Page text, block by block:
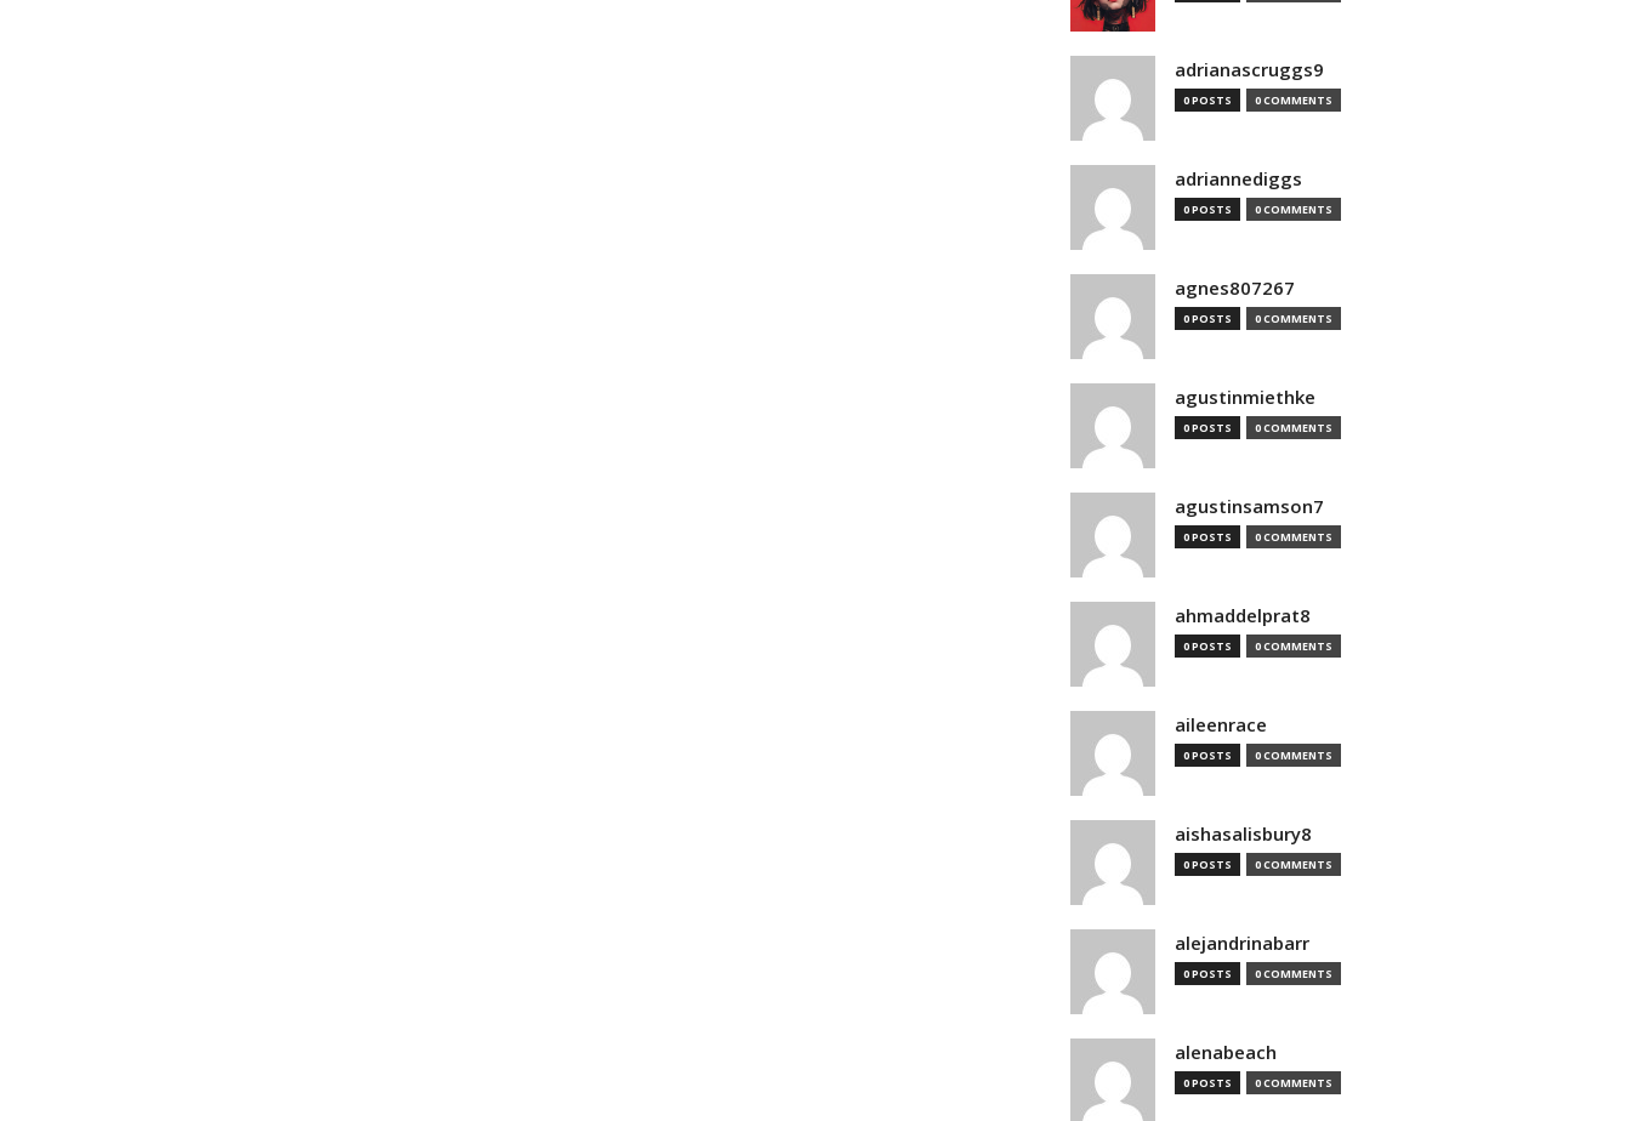
adrianascruggs9
0 POSTS 0 COMMENTS
adriannediggs
0 POSTS 0 COMMENTS
agnes807267
0 POSTS 0 COMMENTS
agustinmiethke
0 POSTS 0 COMMENTS
agustinsamson7
0 POSTS 0 COMMENTS
ahmaddelprat8
0 POSTS 0 COMMENTS
aileenrace
0 POSTS 0 COMMENTS
aishasalisbury8
0 POSTS 0 COMMENTS
alejandrinabarr
0 POSTS 0 COMMENTS
alenabeach
0 POSTS 0 COMMENTS